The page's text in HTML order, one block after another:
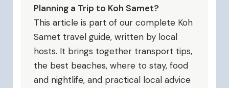
Planning a Trip to Koh Samet?
This article is part of our complete Koh
Samet travel guide, written by local
hosts. It brings together transport tips,
the best beaches, where to stay, food
and nightlife, and practical local advice